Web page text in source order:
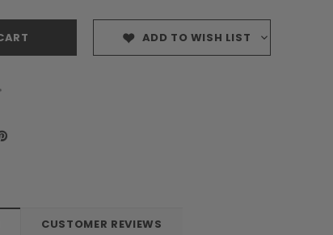
ADD TO WISH LIST
CUSTOMER REVIEWS